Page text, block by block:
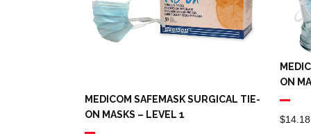
MEDICOM SAFEMASK SURGICAL TIE-
ON MASKS – LEVEL 1
ON
$14.18